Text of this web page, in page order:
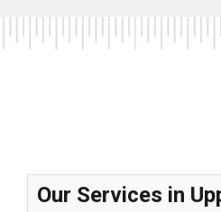
Our Services in